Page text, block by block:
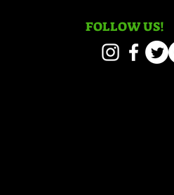
Busy Signal and Wayne
Wonder Honoured with 2026
FOLLOW US!